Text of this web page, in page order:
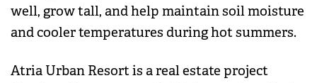
well, grow tall, and help maintain soil moisture
and cooler temperatures during hot summers.
Atria Urban Resort is a real estate project